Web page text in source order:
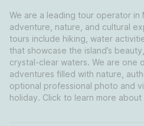
We are a leading tour operator in
adventure, nature, and cultural
tours include hiking, water
that showcase the island’s
crystal-clear waters. We are one
adventures filled with nature,
optional professional photo and
holiday. Click to learn more